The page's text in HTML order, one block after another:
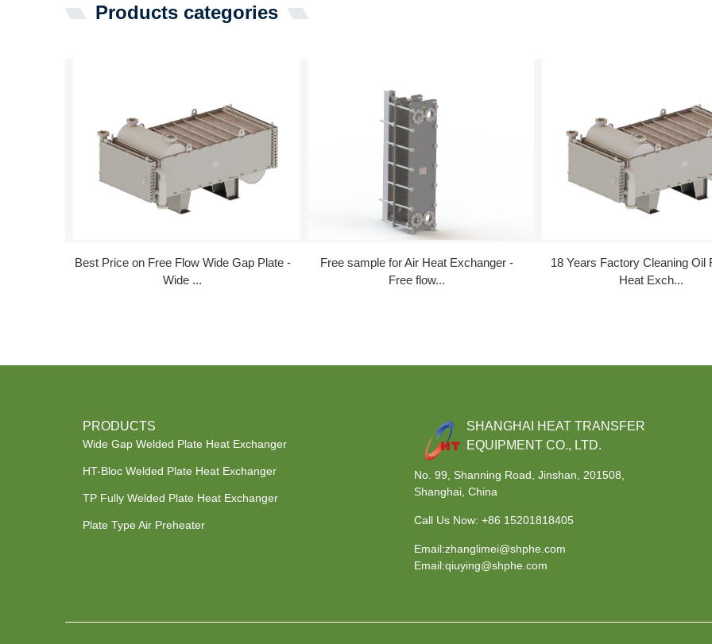
Products categories
Best Price on Free Flow Wide Gap Plate -
Wide ...
Free sample for Air Heat Exchanger -
Free flow...
18 Years Factory Cleaning Oil
Heat Exch...
PRODUCTS
Wide Gap Welded Plate Heat Exchanger
HT-Bloc Welded Plate Heat Exchanger
TP Fully Welded Plate Heat Exchanger
Plate Type Air Preheater
SHANGHAI HEAT TRANSFER
EQUIPMENT CO., LTD.
No. 99, Shanning Road, Jinshan, 201508,
Shanghai, China
Call Us Now:+86 15201818405
Email:zhanglimei@shphe.com
Email:qiuying@shphe.com